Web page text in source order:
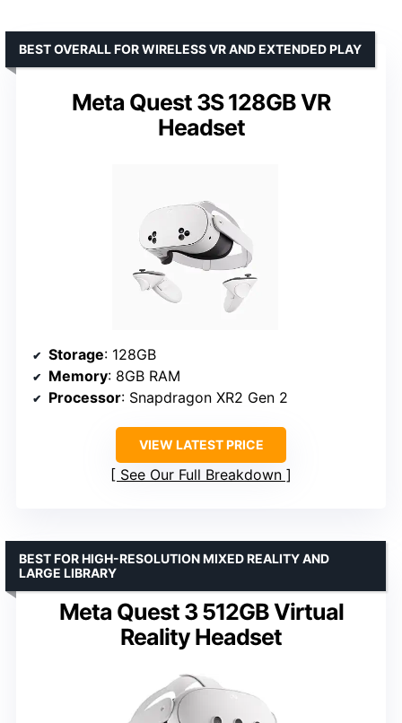
Meta Quest 3S 128GB VR
Headset
BEST OVERALL FOR WIRELESS VR AND EXTENDED PLAY
Storage: 128GB
Memory: 8GB RAM
Processor: Snapdragon XR2 Gen 2
VIEW LATEST PRICE
See Our Full Breakdown
Meta Quest 3 512GB Virtual
Reality Headset
BEST FOR HIGH-RESOLUTION MIXED REALITY AND
LARGE LIBRARY